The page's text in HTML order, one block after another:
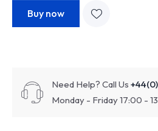
Buy now
Need Help? Call Us
Monday - Friday 17:00 -